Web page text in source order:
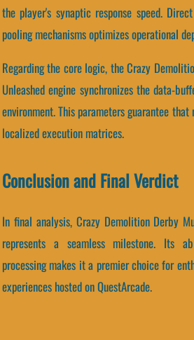
the player's synaptic response speed.
pooling mechanisms optimizes operational
Regarding the core logic, the Crazy
Unleashed engine synchronizes the data-
environment. This parameters guarantee
localized execution matrices.
Conclusion and Final Verdict
In final analysis, Crazy Demolition Derby
represents a seamless milestone. Its
processing makes it a premier choice for
experiences hosted on QuestArcade.